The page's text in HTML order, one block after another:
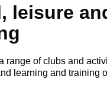
leisure
range of clubs and
learning and training